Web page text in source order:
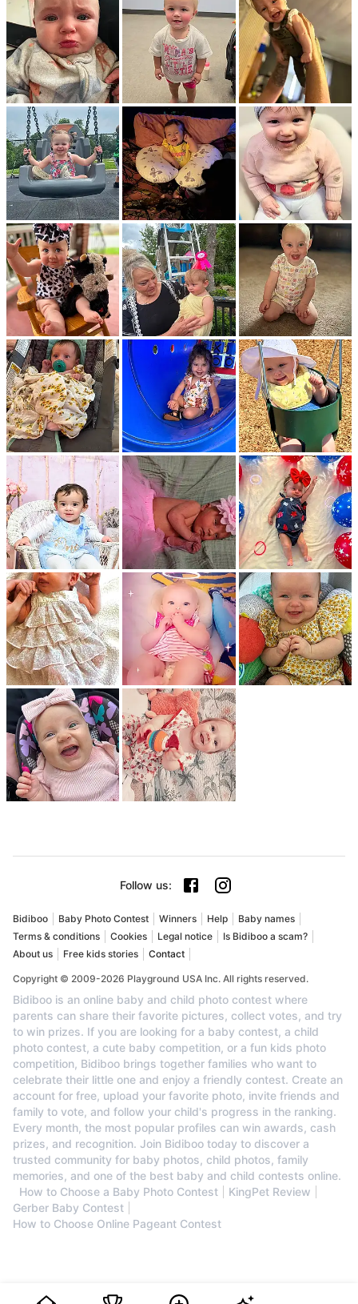
Follow us:
Bidiboo Baby Photo Contest Winners Help
Baby names
Terms & conditions
Cookies Legal notice
Is Bidiboo a scam?
About us
Free kids stories Contact
Copyright © 2009-2026 Playground USA Inc. All rights reserved.
Bidiboo is an online baby and child photo contest where
parents can share their favorite pictures, collect votes, and try
to win prizes. If you are looking for a baby contest, a child
photo contest, a cute baby competition, or a fun kids photo
competition, Bidiboo brings together families who want to
celebrate their little one and enjoy a friendly contest. Create an
account for free, upload your favorite photo, invite friends and
family to vote, and follow your child's progress in the ranking.
Every month, the most popular profiles can win awards, cash
prizes, and recognition. Join Bidiboo today to discover a
trusted community for baby photos, child photos, family
memories, and one of the best baby and child contests online.
How to Choose a Baby Photo Contest
KingPet Review
Gerber Baby Contest
How to Choose Online Pageant Contest